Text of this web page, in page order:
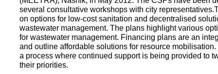
several consultative workshops with city
on options for low-cost sanitation and decentralised
wastewater management. The plans highlight various
for wastewater management. Financing plans are an
and outline affordable solutions for resource
a process where continued support is being provided to
their priorities.